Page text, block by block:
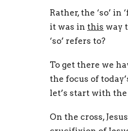
Rather, the ‘so’
it was in this way
‘so’ refers to?
To get there we
the focus of
let’s start with the
On the cross,